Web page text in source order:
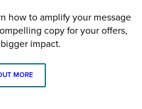
how to amplify your message
copy for your offers,
impact.
MORE